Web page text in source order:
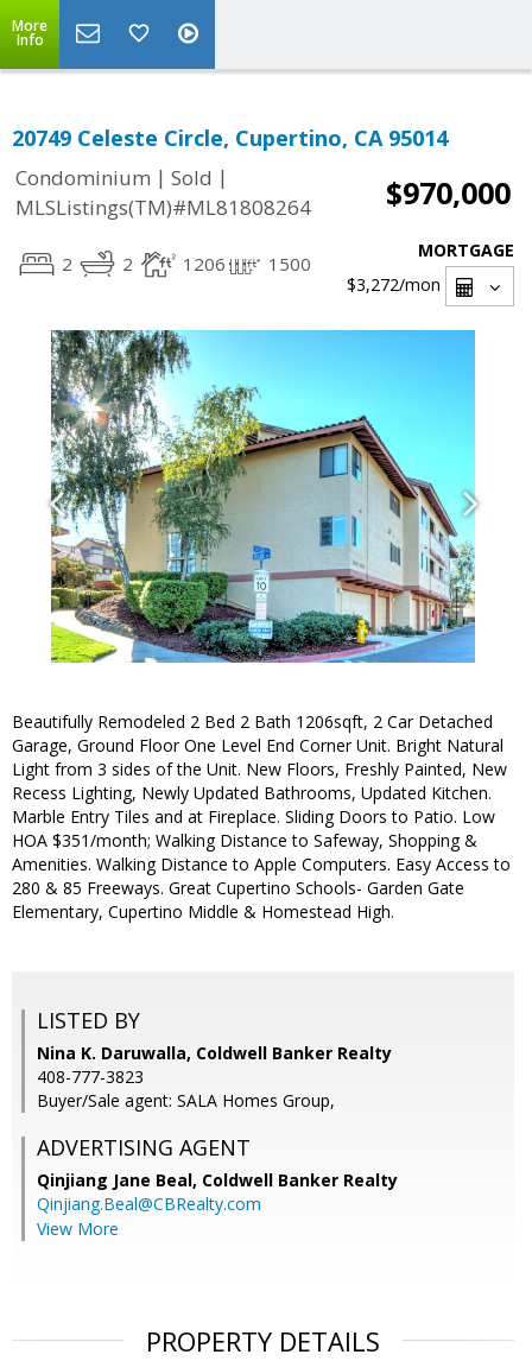
More
Info
20749 Celeste Circle, Cupertino, CA 95014
Condominium | Sold |
MLSListings(TM)#ML81808264
$970,000
2 2 1206 1500
MORTGAGE
$3,272/mon
Beautifully Remodeled 2 Bed 2 Bath 1206sqft, 2 Car Detached
Garage, Ground Floor One Level End Corner Unit. Bright Natural
Light from 3 sides of the Unit. New Floors, Freshly Painted, New
Recess Lighting, Newly Updated Bathrooms, Updated Kitchen.
Marble Entry Tiles and at Fireplace. Sliding Doors to Patio. Low
HOA $351/month; Walking Distance to Safeway, Shopping &
Amenities. Walking Distance to Apple Computers. Easy Access to
280 & 85 Freeways. Great Cupertino Schools- Garden Gate
Elementary, Cupertino Middle & Homestead High.
LISTED BY
Nina K. Daruwalla, Coldwell Banker Realty
408-777-3823
Buyer/Sale agent: SALA Homes Group,
ADVERTISING AGENT
Qinjiang Jane Beal, Coldwell Banker Realty
Qinjiang.Beal@CBRealty.com
View More
PROPERTY DETAILS